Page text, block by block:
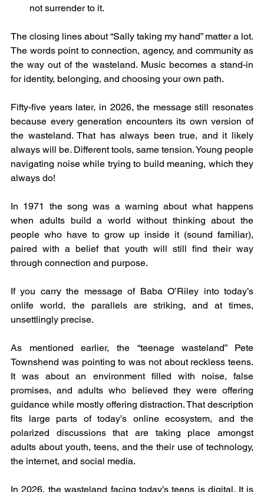
not surrender to it.
The closing lines about “Sally taking my hand” matter a lot.
The words point to connection, agency, and community as
the way out of the wasteland. Music becomes a stand-in
for identity, belonging, and choosing your own path.
Fifty-five years later, in 2026, the message still resonates
because every generation encounters its own version of
the wasteland. That has always been true, and it likely
always will be. Different tools, same tension. Young people
navigating noise while trying to build meaning, which they
always do!
In 1971 the song was a warning about what happens
when adults build a world without thinking about the
people who have to grow up inside it (sound familiar),
paired with a belief that youth will still find their way
through connection and purpose.
If you carry the message of Baba O’Riley into today’s
onlife world, the parallels are striking, and at times,
unsettlingly precise.
As mentioned earlier, the “teenage wasteland” Pete
Townshend was pointing to was not about reckless teens.
It was about an environment filled with noise, false
promises, and adults who believed they were offering
guidance while mostly offering distraction. That description
fits large parts of today’s online ecosystem, and the
polarized discussions that are taking place amongst
adults about youth, teens, and the their use of technology,
the internet, and social media.
In 2026, the wasteland facing today’s teens is digital. It is